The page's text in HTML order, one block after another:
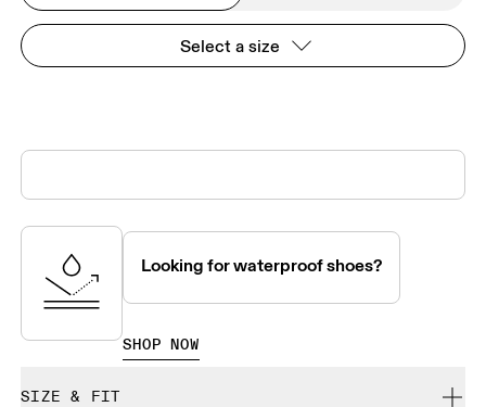
Select a size
Looking for waterproof shoes?
SHOP NOW
SIZE & FIT